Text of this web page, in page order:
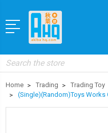
Search
Home Trading
Trading Toy
(Single)(Random)Toys